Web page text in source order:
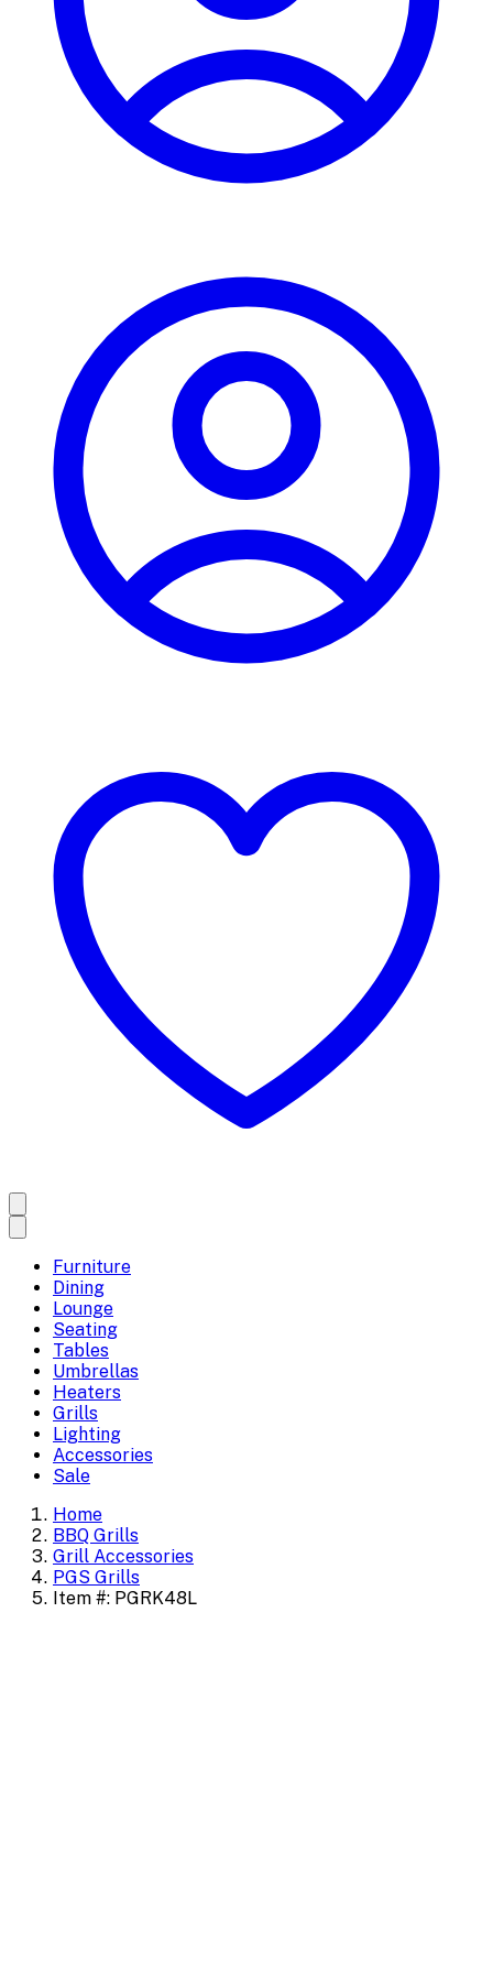
Furniture
Dining
Lounge
Seating
Tables
Umbrellas
Heaters
Grills
Lighting
Accessories
Sale
Home
BBQ Grills
Grill Accessories
PGS Grills
Item #: PGRK48L